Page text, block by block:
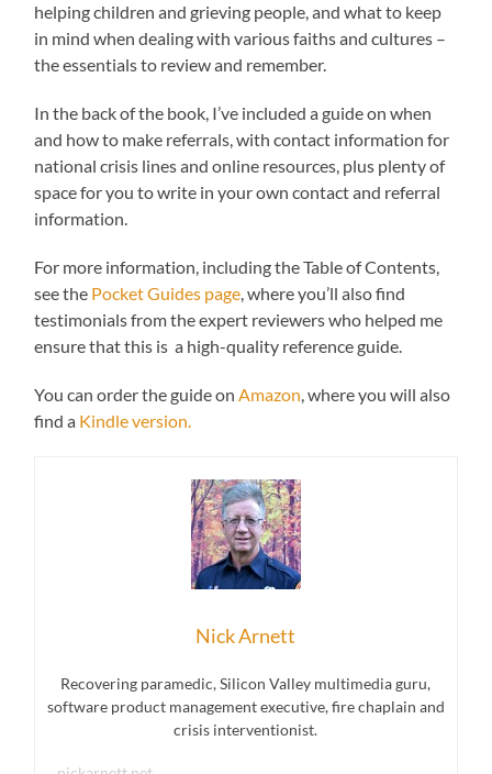
helping children and grieving people, and what to keep
in mind when dealing with various faiths and cultures –
the essentials to review and remember.
In the back of the book, I’ve included a guide on when
and how to make referrals, with contact information for
national crisis lines and online resources, plus plenty of
space for you to write in your own contact and referral
information.
For more information, including the Table of Contents,
see the Pocket Guides page, where you’ll also find
testimonials from the expert reviewers who helped me
ensure that this is a high-quality reference guide.
You can order the guide onAmazon, where you will also
find a Kindle version.
Nick Arnett
Recovering paramedic, Silicon Valley multimedia guru,
software product management executive, fire chaplain and
crisis interventionist.